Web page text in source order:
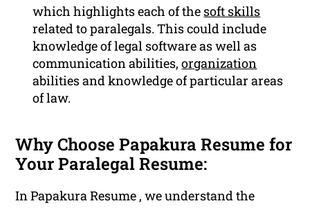
which highlights each of the soft skills
related to paralegals. This could include
knowledge of legal software as well as
communication abilities,organization
abilities and knowledge of particular areas
of law.
Why Choose Papakura Resume for
Your Paralegal Resume:
In Papakura Resume , we understand the